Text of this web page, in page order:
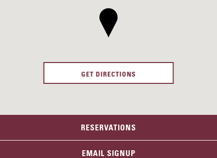
GET DIRECTIONS
RESERVATIONS
EMAIL SIGNUP